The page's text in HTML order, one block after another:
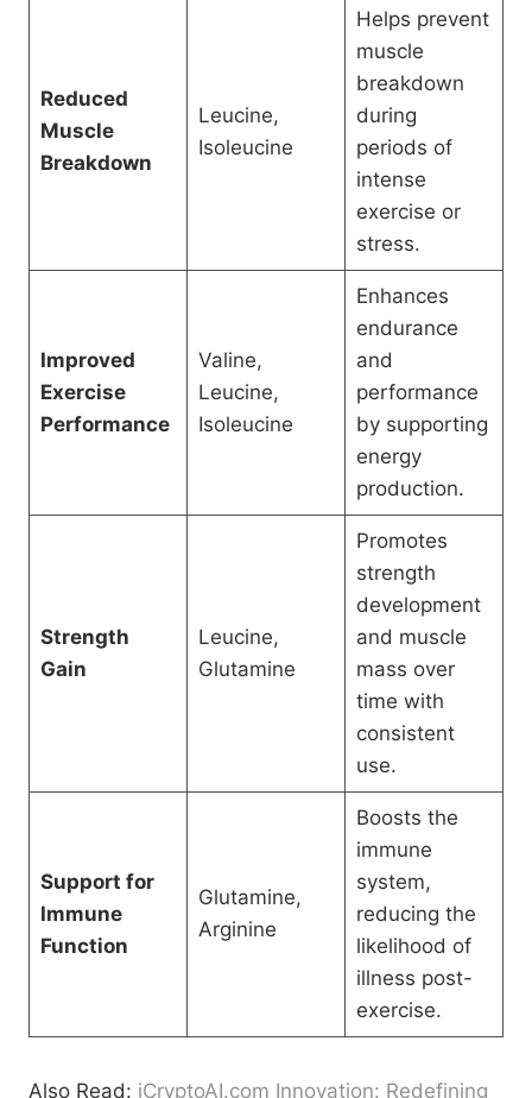
Reduced
Muscle
Breakdown
Leucine,
Isoleucine
Helps prevent
muscle
breakdown
during
periods of
intense
exercise or
stress.
Improved
Exercise
Performance
Valine,
Leucine,
Isoleucine
Enhances
endurance
and
performance
by supporting
energy
production.
Strength
Gain
Leucine,
Glutamine
Promotes
strength
development
and muscle
mass over
time with
consistent
use.
Support for
Immune
Function
Glutamine,
Arginine
Boosts the
immune
system,
reducing the
likelihood of
illness post-
exercise.
Also Read: iCryptoAI.com Innovation: Redefining